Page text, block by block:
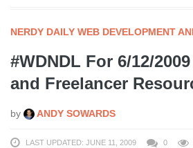
NERDY DAILY WEB DEVELOPMENT
#WDNDL For 6/12/
and Freelancer
by ANDY SOWARDS
LAST UPDATED: JUNE 11, 2009 0